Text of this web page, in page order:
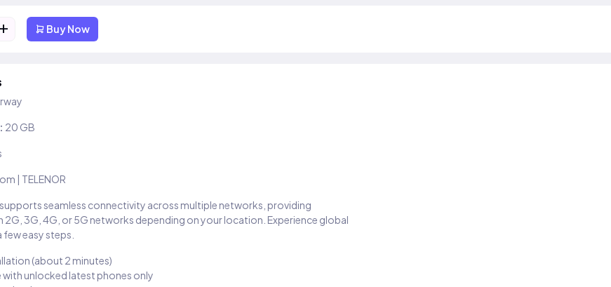
+ Buy Now
20 GB
| TELENOR
seamless connectivity across multiple networks, providing
3G, 4G, or 5G networks depending on your location. Experience global
few easy steps.
(about 2 minutes)
unlocked latest phones only